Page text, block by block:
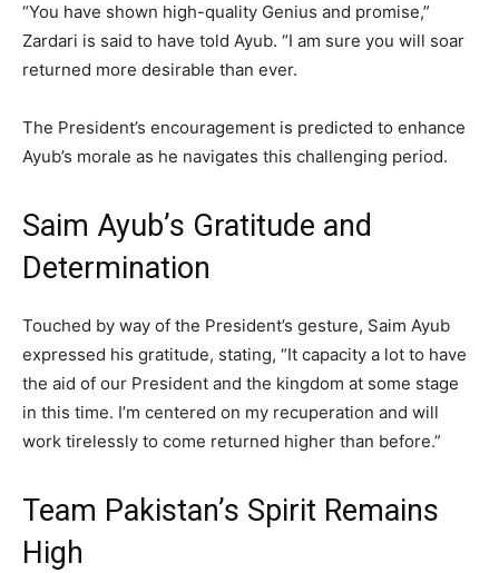
“You have shown high-quality Genius and promise,”
Zardari is said to have told Ayub. “I am sure you will soar
returned more desirable than ever.
The President’s encouragement is predicted to enhance
Ayub’s morale as he navigates this challenging period.
Saim Ayub’s Gratitude and
Determination
Touched by way of the President’s gesture, Saim Ayub
expressed his gratitude, stating, “It capacity a lot to have
the aid of our President and the kingdom at some stage
in this time. I’m centered on my recuperation and will
work tirelessly to come returned higher than before.”
Team Pakistan’s Spirit Remains
High